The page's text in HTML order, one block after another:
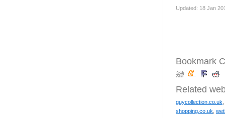
Updated: 18 Jan
Bookmark
Related
guycollection.co.uk
shopping.co.uk